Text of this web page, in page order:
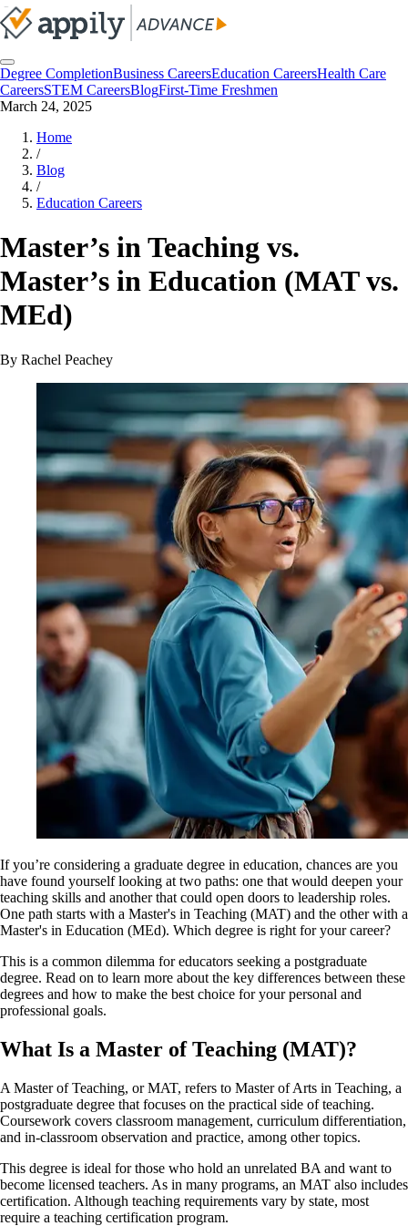
Degree CompletionBusiness CareersEducation CareersHealth Care
CareersSTEM CareersBlogFirst-Time Freshmen
March 24, 2025
Home
/
Blog
/
Education Careers
Master’s in Teaching vs.
Master’s in Education (MAT vs.
MEd)
By Rachel Peachey
If you’re considering a graduate degree in education, chances are you
have found yourself looking at two paths: one that would deepen your
teaching skills and another that could open doors to leadership roles.
One path starts with a Master's in Teaching (MAT) and the other with a
Master's in Education (MEd). Which degree is right for your career?
This is a common dilemma for educators seeking a postgraduate
degree. Read on to learn more about the key differences between these
degrees and how to make the best choice for your personal and
professional goals.
What Is a Master of Teaching (MAT)?
A Master of Teaching, or MAT, refers to Master of Arts in Teaching, a
postgraduate degree that focuses on the practical side of teaching.
Coursework covers classroom management, curriculum differentiation,
and in-classroom observation and practice, among other topics.
This degree is ideal for those who hold an unrelated BA and want to
become licensed teachers. As in many programs, an MAT also includes
certification. Although teaching requirements vary by state, most
require a teaching certification program.